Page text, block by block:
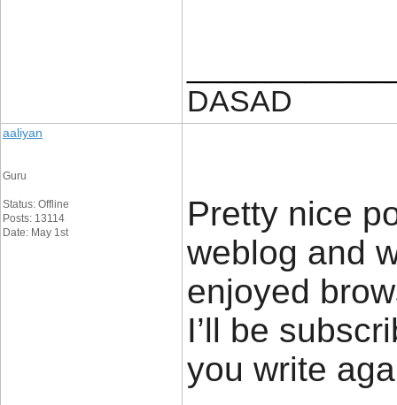
DASAD
aaliyan
Guru
Status: Offline
Posts: 13114
Date: May 1st
Pretty nice
weblog and
enjoyed
I’ll be
you write